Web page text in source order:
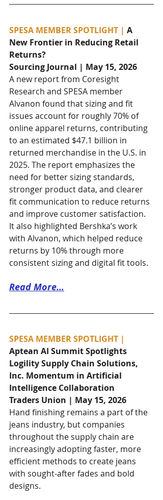
SPESA MEMBER SPOTLIGHT | A
New Frontier in Reducing Retail
Returns?
Sourcing Journal | May 15, 2026
A new report from Coresight
Research and SPESA member
Alvanon found that sizing and fit
issues account for roughly 70% of
online apparel returns, contributing
to an estimated $47.1 billion in
returned merchandise in the U.S. in
2025. The report emphasizes the
need for better sizing standards,
stronger product data, and clearer
fit communication to reduce returns
and improve customer satisfaction.
It also highlighted Bershka’s work
with Alvanon, which helped reduce
returns by 10% through more
consistent sizing and digital fit tools.
Read More…
SPESA MEMBER SPOTLIGHT |
Aptean AI Summit Spotlights
Logility Supply Chain Solutions,
Inc. Momentum in Artificial
Intelligence Collaboration
Traders Union | May 15, 2026
Hand finishing remains a part of the
jeans industry, but companies
throughout the supply chain are
increasingly adopting faster, more
efficient methods to create jeans
with sought-after fades and bold
designs.